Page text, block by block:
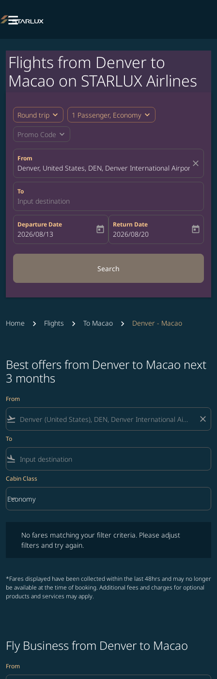

Flights from Denver to
Macao on STARLUX Airlines
Round trip expand_more 1 Passenger, Economy expand_more
Promo Code expand_more
From
Denver, United States, DEN, Denver International Airportclose
To
Input destination
Departure Date
fc-booking-departure-date-aria-label
2026/08/13 today
Return Date
fc-booking-return-date-aria-label
2026/08/20 today
Search
Home Flights To Macao Denver - Macao
Best offers from Denver to Macao next
3 months
From
flight_takeoff close
To
flight_land
Cabin Class
Cabin Class option Economy Selected
Economy
keyboard_arrow_down
No fares matching your filter criteria. Please adjust
filters and try again.
*Fares displayed have been collected within the last 48hrs and may no longer
be available at the time of booking. Additional fees and charges for optional
products and services may apply.
Fly Business from Denver to Macao
From